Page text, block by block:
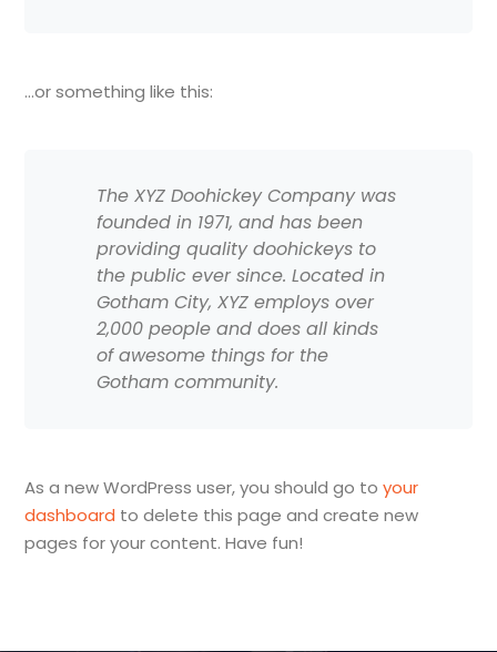
…or something like this:
The XYZ Doohickey Company was
founded in 1971, and has been
providing quality doohickeys to
the public ever since. Located in
Gotham City, XYZ employs over
2,000 people and does all kinds
of awesome things for the
Gotham community.
As a new WordPress user, you should go toyour
dashboard to delete this page and create new
pages for your content. Have fun!